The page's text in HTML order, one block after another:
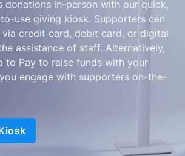
donations in-person with our quick,
use giving kiosk. Supporters can
via credit card, debit card, or digital
assistance of staff. Alternatively,
to Pay to raise funds with your
engage with supporters on-the-